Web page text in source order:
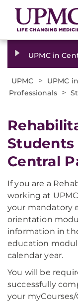
UPMC in
UPMC > UPMC
Professionals >
Students
Central
If you are a
working at
your mandatory
orientation
information in
education
calendar year.
You will be
successfully
your myCourses/